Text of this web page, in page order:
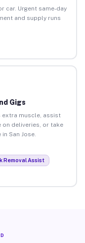
car. Urgent same-day
and supply runs
Gigs
extra muscle, assist
on deliveries, or take
San Jose.
Removal Assist